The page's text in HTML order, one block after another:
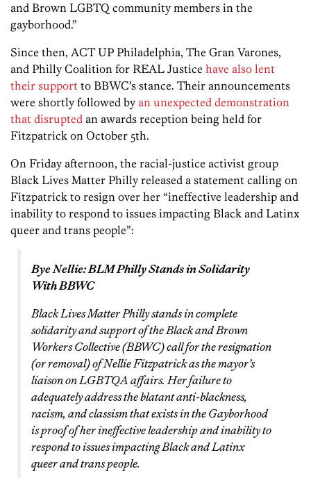
and Brown LGBTQ community members in the
gayborhood.”
Since then, ACT UP Philadelphia, The Gran Varones,
and Philly Coalition for REAL Justice have also lent
their support to BBWC’s stance. Their announcements
were shortly followed by an unexpected demonstration
that disrupted an awards reception being held for
Fitzpatrick on October 5th.
On Friday afternoon, the racial-justice activist group
Black Lives Matter Philly released a statement calling on
Fitzpatrick to resign over her “ineffective leadership and
inability to respond to issues impacting Black and Latinx
queer and trans people”:
Bye Nellie: BLM Philly Stands in Solidarity
With BBWC
Black Lives Matter Philly stands in complete
solidarity and support of the Black and Brown
Workers Collective (BBWC) call for the resignation
(or removal) of Nellie Fitzpatrick as the mayor’s
liaison on LGBTQA affairs. Her failure to
adequately address the blatant anti-blackness,
racism, and classism that exists in the Gayborhood
is proof of her ineffective leadership and inability to
respond to issues impacting Black and Latinx
queer and trans people.